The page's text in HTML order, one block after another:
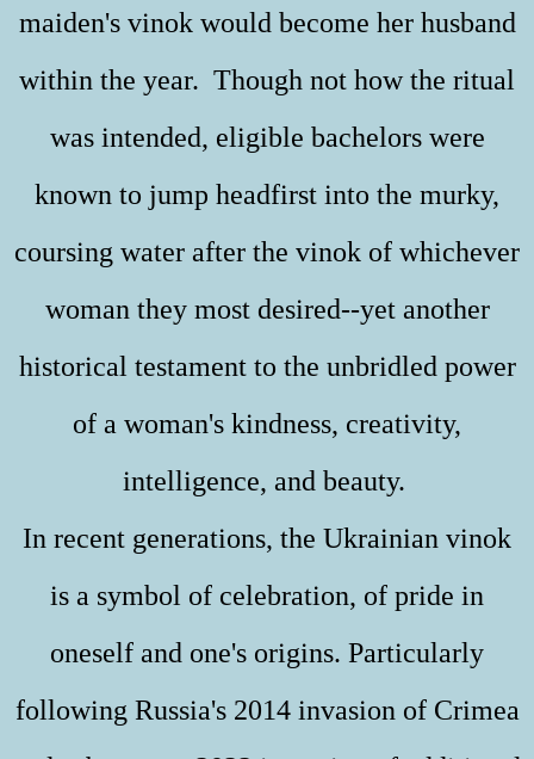
maiden's vinok would become her husband
within the year. Though not how the ritual
was intended, eligible bachelors were
known to jump headfirst into the murky,
coursing water after the vinok of whichever
woman they most desired--yet another
historical testament to the unbridled power
of a woman's kindness, creativity,
intelligence, and beauty.
In recent generations, the Ukrainian vinok
is a symbol of celebration, of pride in
oneself and one's origins. Particularly
following Russia's 2014 invasion of Crimea